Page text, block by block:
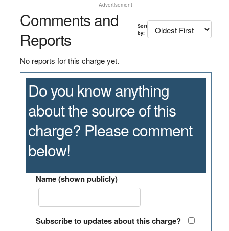
Advertisement
Comments and
Reports
Sort
by:
No reports for this charge yet.
Do you know anything
about the source of this
charge? Please comment
below!
Name (shown publicly)
Subscribe to updates about this charge?